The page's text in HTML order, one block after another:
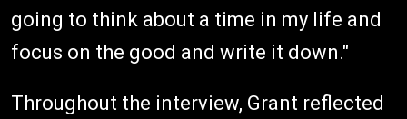
going to think about a time in my life and
focus on the good and write it down."
Throughout the interview, Grant reflected